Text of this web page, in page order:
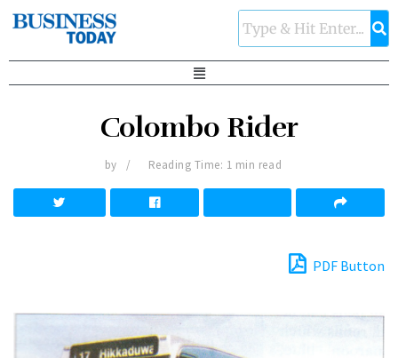
Colombo Rider
by Reading Time: 1 min read
PDF Button